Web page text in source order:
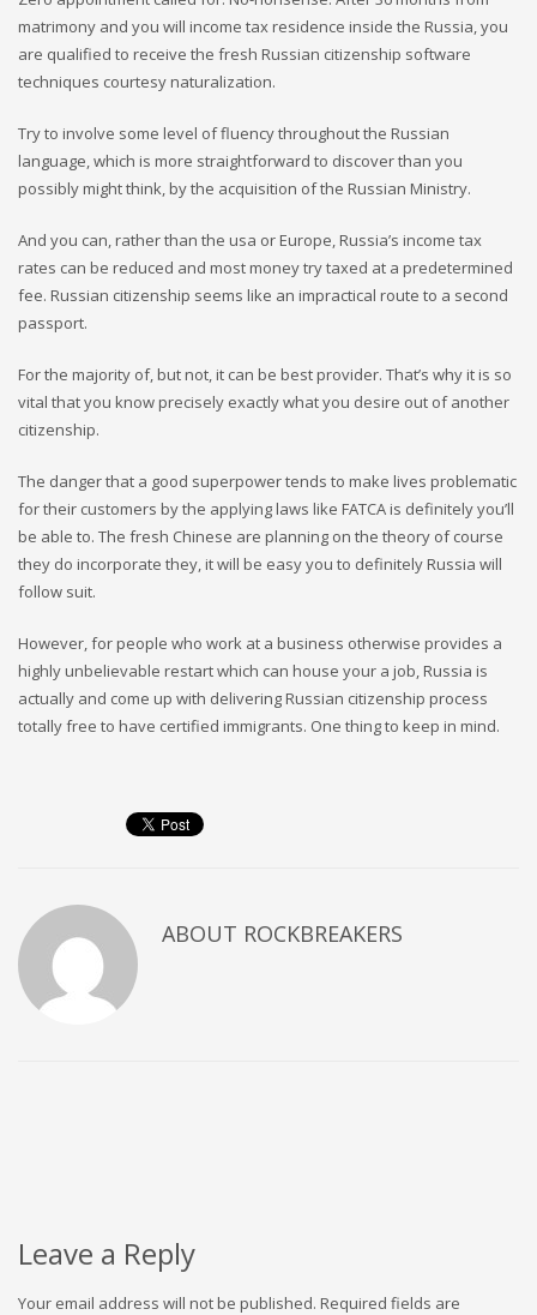
matrimony and you will income tax residence inside the Russia, you
are qualified to receive the fresh Russian citizenship software
techniques courtesy naturalization.
Try to involve some level of fluency throughout the Russian
language, which is more straightforward to discover than you
possibly might think, by the acquisition of the Russian Ministry.
And you can, rather than the usa or Europe, Russia’s income tax
rates can be reduced and most money try taxed at a predetermined
fee. Russian citizenship seems like an impractical route to a second
passport.
For the majority of, but not, it can be best provider. That’s why it is so
vital that you know precisely exactly what you desire out of another
citizenship.
The danger that a good superpower tends to make lives problematic
for their customers by the applying laws like FATCA is definitely you’ll
be able to. The fresh Chinese are planning on the theory of course
they do incorporate they, it will be easy you to definitely Russia will
follow suit.
However, for people who work at a business otherwise provides a
highly unbelievable restart which can house your a job, Russia is
actually and come up with delivering Russian citizenship process
totally free to have certified immigrants. One thing to keep in mind.
ABOUT ROCKBREAKERS
Leave a Reply
Your email address will not be published. Required fields are